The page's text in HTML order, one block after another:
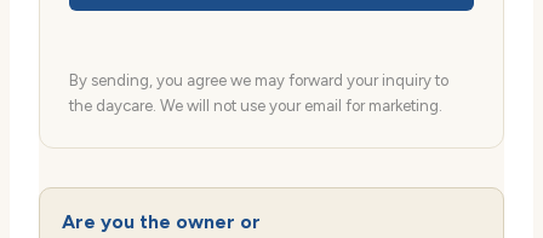
By sending, you agree we may forward your inquiry to
the daycare. We will not use your email for marketing.
Are you the owner or